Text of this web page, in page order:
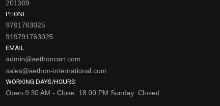
201309
PHONE:
9791763025
919791763025
EMAIL:
admin@aethoncart.com
sales@aethon-international.com
WORKING DAYS/HOURS:
Open:9:30 AM - Close: 18:00 PM Sunday: Closed